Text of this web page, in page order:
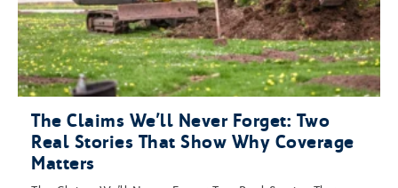
The Claims We’ll Never Forget: Two
Real Stories That Show Why Coverage
Matters